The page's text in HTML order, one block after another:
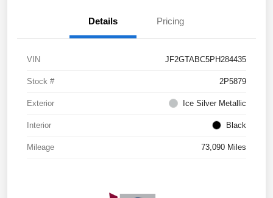
Details Pricing
VIN JF2GTABC5PH284435
Stock # 2P5879
Exterior Ice Silver Metallic
Interior Black
Mileage 73,090 Miles